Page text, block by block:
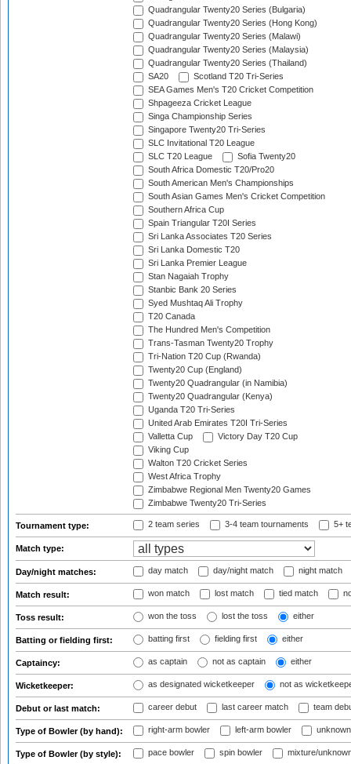
Quadrangular Twenty20 Series (Bulgaria)
Quadrangular Twenty20 Series (Hong Kong)
Quadrangular Twenty20 Series (Malawi)
Quadrangular Twenty20 Series (Malaysia)
Quadrangular Twenty20 Series (Thailand)
SA20
Scotland T20 Tri-Series
SEA Games Men's T20 Cricket Competition
Shpageeza Cricket League
Singa Championship Series
Singapore Twenty20 Tri-Series
SLC Invitational T20 League
SLC T20 League
Sofia Twenty20
South Africa Domestic T20/Pro20
South American Men's Championships
South Asian Games Men's Cricket Competition
Southern Africa Cup
Spain Triangular T20I Series
Sri Lanka Associates T20 Series
Sri Lanka Domestic T20
Sri Lanka Premier League
Stan Nagaiah Trophy
Stanbic Bank 20 Series
Syed Mushtaq Ali Trophy
T20 Canada
The Hundred Men's Competition
Trans-Tasman Twenty20 Trophy
Tri-Nation T20 Cup (Rwanda)
Twenty20 Cup (England)
Twenty20 Quadrangular (in Namibia)
Twenty20 Quadrangular (Kenya)
Uganda T20 Tri-Series
United Arab Emirates T20I Tri-Series
Valletta Cup
Victory Day T20 Cup
Viking Cup
Walton T20 Cricket Series
West Africa Trophy
Zimbabwe Regional Men Twenty20 Games
Zimbabwe Twenty20 Tri-Series
Tournament type: 2 team series 3-4 team tournaments 5+
Match type:
Day/night matches: day match day/night match night match
Match result: won match lost match tied match
Toss result: won the toss lost the toss either
Batting or fielding first: batting first fielding first either
Captaincy: as captain not as captain either
Wicketkeeper: as designated wicketkeeper not as
Debut or last match: career debut last career match team
Type of Bowler (by hand): right-arm bowler left-arm bowler
Type of Bowler (by style): pace bowler spin bowler mixture/